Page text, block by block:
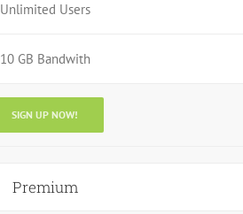
Unlimited Users
10 GB Bandwith
SIGN UP NOW!
Premium